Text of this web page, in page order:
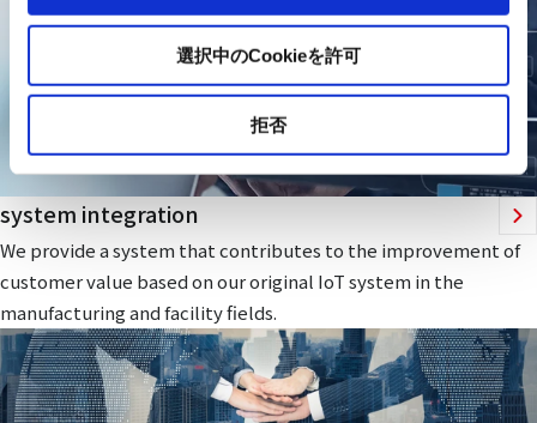
選択中のCookieを許可
拒否
system integration
We provide a system that contributes to the improvement of
customer value based on our original IoT system in the
manufacturing and facility fields.